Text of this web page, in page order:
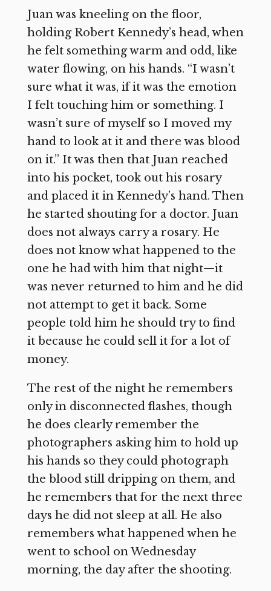
Juan was kneeling on the floor,
holding Robert Kennedy’s head, when
he felt something warm and odd, like
water flowing, on his hands. “I wasn’t
sure what it was, if it was the emotion
I felt touching him or something. I
wasn’t sure of myself so I moved my
hand to look at it and there was blood
on it.” It was then that Juan reached
into his pocket, took out his rosary
and placed it in Kennedy’s hand. Then
he started shouting for a doctor. Juan
does not always carry a rosary. He
does not know what happened to the
one he had with him that night—it
was never returned to him and he did
not attempt to get it back. Some
people told him he should try to find
it because he could sell it for a lot of
money.
The rest of the night he remembers
only in disconnected flashes, though
he does clearly remember the
photographers asking him to hold up
his hands so they could photograph
the blood still dripping on them, and
he remembers that for the next three
days he did not sleep at all. He also
remembers what happened when he
went to school on Wednesday
morning, the day after the shooting.